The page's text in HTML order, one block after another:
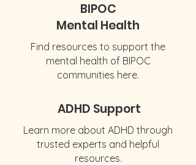
BIPOC
Mental Health
Find resources to support the
mental health of BIPOC
communities here.
ADHD Support
Learn more about ADHD through
trusted experts and helpful
resources.